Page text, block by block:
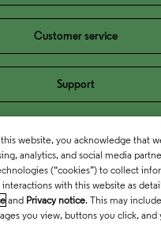
Customer service
Support
this website, you acknowledge that
analytics, and social media
(“cookies”) to collect
interactions with this website as
and Privacy notice. This may
you view, buttons you click,